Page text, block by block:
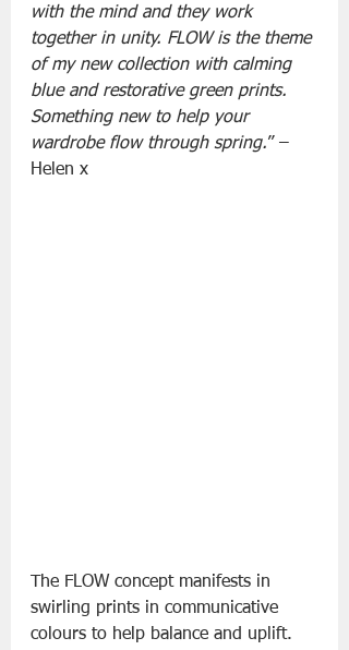
with the mind and they work
together in unity. FLOW is the theme
of my new collection with calming
blue and restorative green prints.
Something new to help your
wardrobe flow through spring.” –
Helen x
The FLOW concept manifests in
swirling prints in communicative
colours to help balance and uplift.